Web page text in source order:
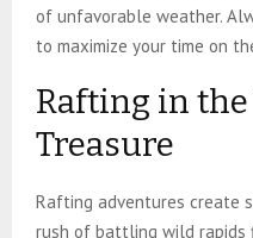
of unfavorable weather.
to maximize your time on
Rafting in
Treasure
Rafting adventures create
rush of battling wild